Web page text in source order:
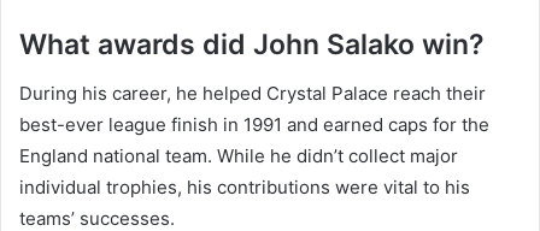
What awards did John Salako win?
During his career, he helped Crystal Palace reach their
best-ever league finish in 1991 and earned caps for the
England national team. While he didn’t collect major
individual trophies, his contributions were vital to his
teams’ successes.